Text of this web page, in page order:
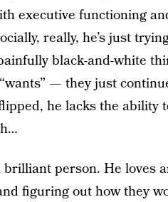
executive functioning
really, he’s just
black-and-white
— they just
he lacks the ability
person. He loves
figuring out how they